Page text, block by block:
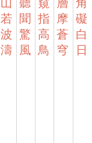
山
若
波
濤
聽
聞
驚
風
窺
指
高
鳥
層
摩
蒼
穹
角
礙
白
日